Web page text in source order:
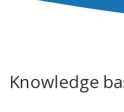
Knowledge